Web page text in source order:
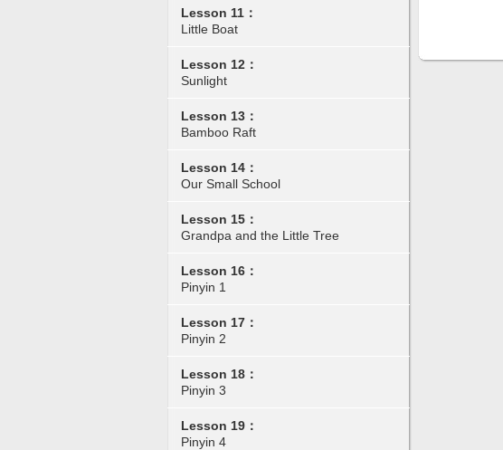
Lesson 11：
Little Boat
Lesson 12：
Sunlight
Lesson 13：
Bamboo Raft
Lesson 14：
Our Small School
Lesson 15：
Grandpa and the Little Tree
Lesson 16：
Pinyin 1
Lesson 17：
Pinyin 2
Lesson 18：
Pinyin 3
Lesson 19：
Pinyin 4